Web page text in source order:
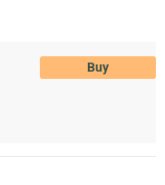
Buy